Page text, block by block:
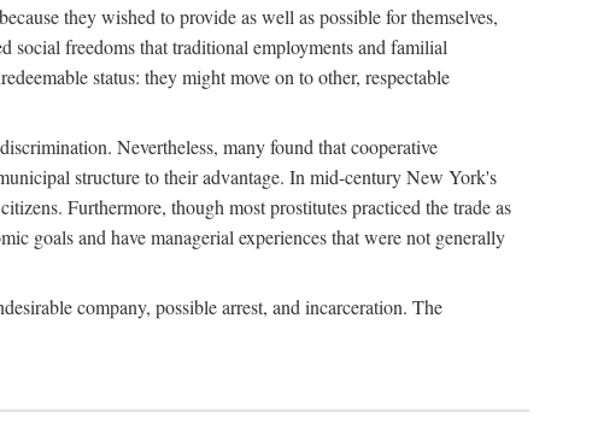
they wished to provide as well as possible for themselves,
social freedoms that traditional employments and familial
status: they might move on to other, respectable
Nevertheless, many found that cooperative
structure to their advantage. In mid-century New York's
Furthermore, though most prostitutes practiced the trade as
goals and have managerial experiences that were not generally
company, possible arrest, and incarceration. The